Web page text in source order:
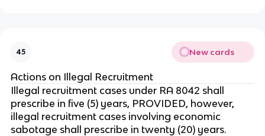
45 New cards
Actions on Illegal Recruitment
Illegal recruitment cases under RA 8042 shall
prescribe in five (5) years, PROVIDED, however,
illegal recruitment cases involving economic
sabotage shall prescribe in twenty (20) years.